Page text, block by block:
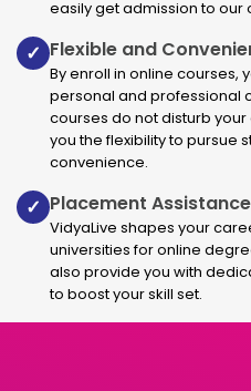
easily get admission to our
✓ Flexible and
By enroll in online courses,
personal and professional
courses do not disturb your
you the flexibility to pursue
convenience.
✓ Placement
VidyaLive shapes your
universities for online
also provide you with
to boost your skill set.